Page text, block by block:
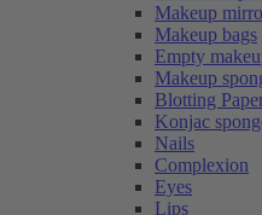
Makeup
Makeup bags
Empty
Makeup
Blotting
Konjac
Nails
Complexion
Eyes
Lips